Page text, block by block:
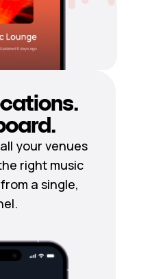
your venues
right music
a single,